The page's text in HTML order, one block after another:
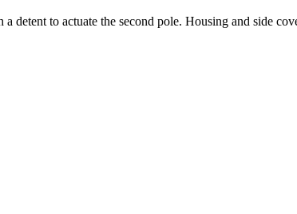
to actuate the second pole. Housing and side